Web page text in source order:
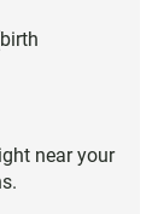
near your